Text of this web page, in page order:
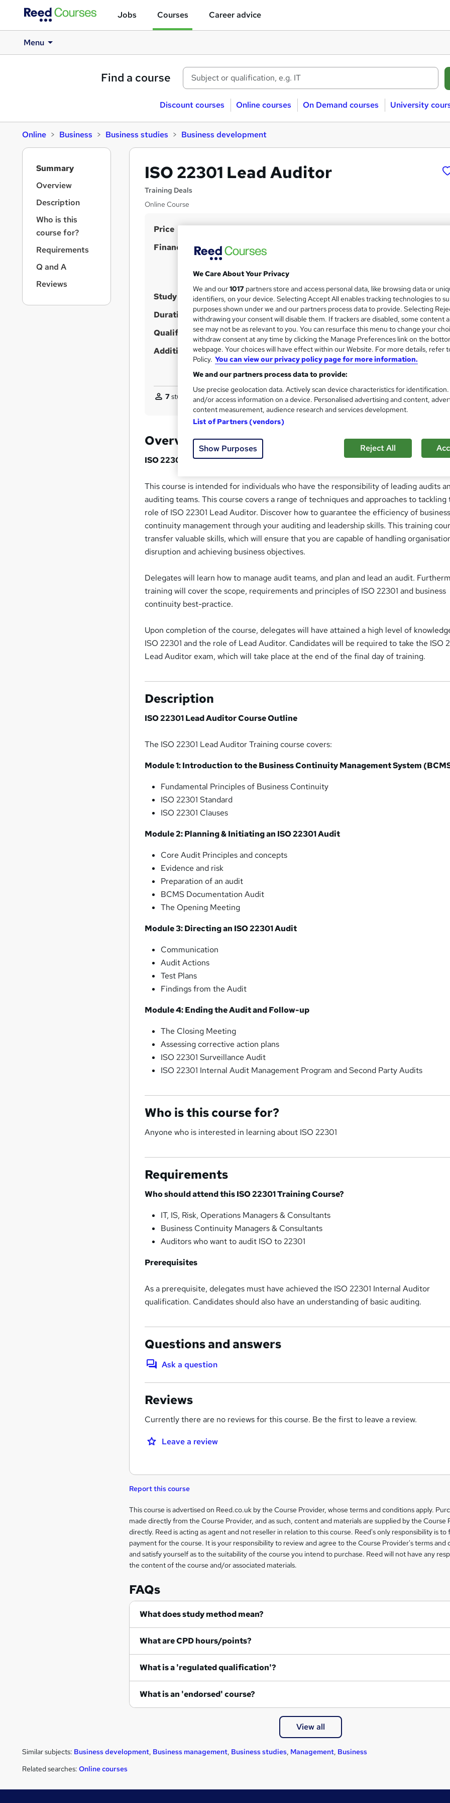
Jobs Courses Career advice
Menu
Find a course
Discount courses Online courses On Demand courses University
Online Business Business studies Business development
ISO 22301 Lead Auditor
Training Deals
Online Course
S
u
r
y
Price
Finance options
Online
E-Commerce
PO Booking
Telephone
Study method Online
Duration Self-paced
Qualification No formal qualification
Additional info Tutor is available to students
7students enquired about this course
Overview
ISO 22301 Lead Auditor Course Overview
This course is intended for individuals who have the responsibility of leading audits
auditing teams. This course covers a range of techniques and approaches to tackling
role of ISO 22301 Lead Auditor. Discover how to guarantee the efficiency of
continuity management through your auditing and leadership skills. This training
transfer valuable skills, which will ensure that you are capable of handling
disruption and achieving business objectives.
Delegates will learn how to manage audit teams, and plan and lead an audit.
training will cover the scope, requirements and principles of ISO 22301 and business
continuity best-practice.
Upon completion of the course, delegates will have attained a high level of
ISO 22301 and the role of Lead Auditor. Candidates will be required to take the ISO
Lead Auditor exam, which will take place at the end of the final day of training.
Description
ISO 22301 Lead Auditor Course Outline
The ISO 22301 Lead Auditor Training course covers:
Module 1: Introduction to the Business Continuity Management System
Fundamental Principles of Business Continuity
ISO 22301 Standard
ISO 22301 Clauses
Module 2: Planning & Initiating an ISO 22301 Audit
Core Audit Principles and concepts
Evidence and risk
Preparation of an audit
BCMS Documentation Audit
The Opening Meeting
Module 3: Directing an ISO 22301 Audit
Communication
Audit Actions
Test Plans
Findings from the Audit
Module 4: Ending the Audit and Follow-up
The Closing Meeting
Assessing corrective action plans
ISO 22301 Surveillance Audit
ISO 22301 Internal Audit Management Program and Second Party Audits
Who is this course for?
Anyone who is interested in learning about ISO 22301
Requirements
Who should attend this ISO 22301 Training Course?
IT, IS, Risk, Operations Managers & Consultants
Business Continuity Managers & Consultants
Auditors who want to audit ISO to 22301
Prerequisites
As a prerequisite, delegates must have achieved the ISO 22301 Internal Auditor
qualification. Candidates should also have an understanding of basic auditing.
Questions and answers
Ask a question
Reviews
Currently there are no reviews for this course. Be the first to leave a review.
Leave a review
t
Summary
Overview
Description
Who is this
course for?
Requirements
Q and A
Reviews
Report this course
Legal
information
This course is advertised on Reed.co.uk by the Course Provider, whose terms and conditions apply.
made directly from the Course Provider, and as such, content and materials are supplied by the Course
directly. Reed is acting as agent and not reseller in relation to this course. Reed's only responsibility is
payment for the course. It is your responsibility to review and agree to the Course Provider's terms and
and satisfy yourself as to the suitability of the course you intend to purchase. Reed will not have any
the content of the course and/or associated materials.
FAQs
What does study method mean?
What are CPD hours/points?
What is a 'regulated qualification'?
What is an 'endorsed' course?
View all
Similar subjects: Business development, Business management, Business studies, Management, Business
Related searches: Online courses
We Care About Your Privacy
We and our1017 partners store and access personal data, like browsing data or
identifiers, on your device. Selecting Accept All enables tracking technologies to
purposes shown under we and our partners process data to provide. Selecting
withdrawing your consent will disable them. If trackers are disabled, some content
see may not be as relevant to you. You can resurface this menu to change your
withdraw consent at any time by clicking the Manage Preferences link on the
webpage. Your choices will have effect within our Website. For more details, refer
Policy. You can view our privacy policy page for more information.
We and our partners process data to provide:
Use precise geolocation data. Actively scan device characteristics for
and/or access information on a device. Personalised advertising and content,
content measurement, audience research and services development.
List of Partners (vendors)
Show Purposes Reject All